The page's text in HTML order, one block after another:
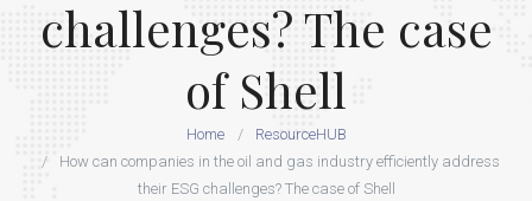
challenges? The case
of Shell
Home
ResourceHUB
How can companies in the oil and gas industry efficiently address
their ESG challenges? The case of Shell